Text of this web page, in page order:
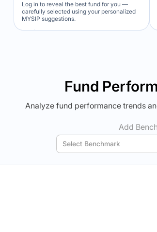
Log in to reveal the best fund for you —
carefully selected using your personalized
MYSIP suggestions.
Fund
Analyze fund performance trends
Add
Select Benchmark